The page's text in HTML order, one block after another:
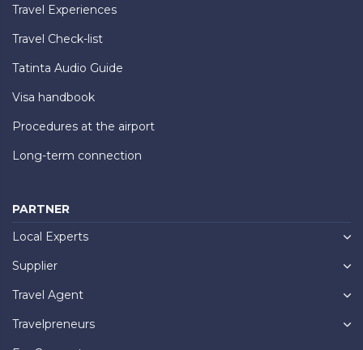
Travel Experiences
Travel Check-list
Tatinta Audio Guide
Visa handbook
Procedures at the airport
Long-term connection
PARTNER
Local Experts
Supplier
Travel Agent
Travelpreneurs